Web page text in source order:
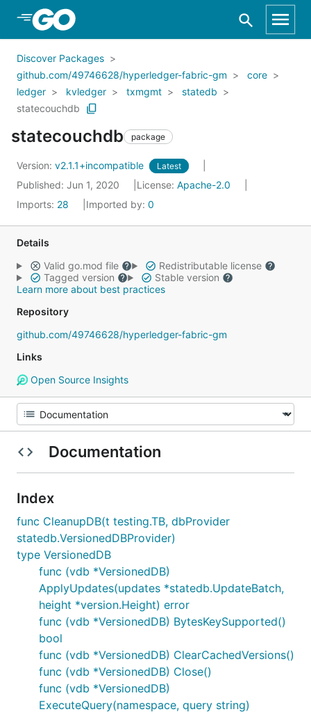
Skip to Main Content
Discover Packages
github.com/49746628/hyperledger-fabric-gm
core
ledger
kvledger txmgmt
statedb
statecouchdb
statecouchdb package
Version: v2.1.1+incompatible Latest
Published: Jun 1, 2020 License: Apache-2.0
Imports: 28 Imported by: 0
Details
Valid go.mod file
Redistributable license
Tagged version
Stable version
Learn more about best practices
Repository
github.com/49746628/hyperledger-fabric-gm
Links
Open Source Insights
Documentation
Index
func CleanupDB(t testing.TB, dbProvider
statedb.VersionedDBProvider)
type VersionedDB
func (vdb *VersionedDB)
ApplyUpdates(updates *statedb.UpdateBatch,
height *version.Height) error
func (vdb *VersionedDB) BytesKeySupported()
bool
func (vdb *VersionedDB) ClearCachedVersions()
func (vdb *VersionedDB) Close()
func (vdb *VersionedDB)
ExecuteQuery(namespace, query string)